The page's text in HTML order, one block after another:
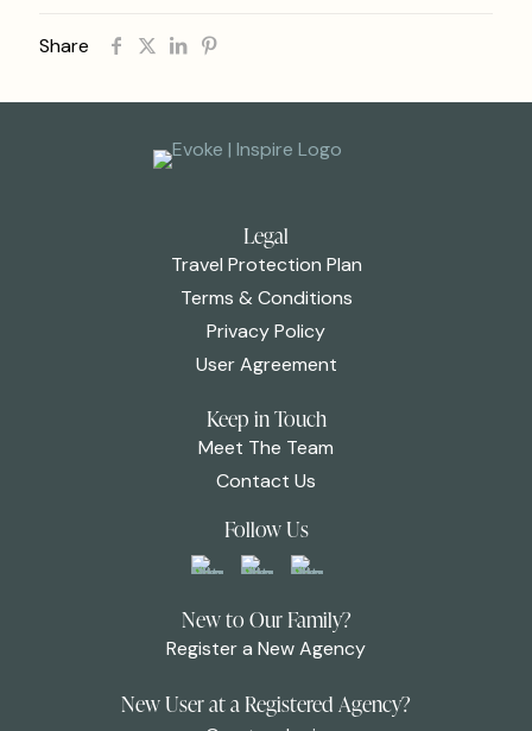
Share
Legal
Travel Protection Plan
Terms & Conditions
Privacy Policy
User Agreement
Keep in Touch
Meet The Team
Contact Us
Follow Us
New to Our Family?
Register a New Agency
New User at a Registered Agency?